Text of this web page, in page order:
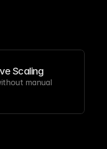
Scaling
manual